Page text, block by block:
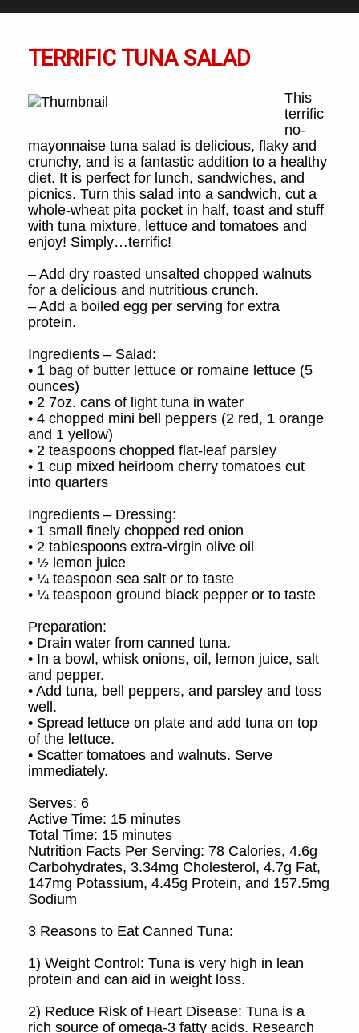
TERRIFIC TUNA SALAD
This
terrific
no-
mayonnaise tuna salad is delicious, flaky and
crunchy, and is a fantastic addition to a healthy
diet. It is perfect for lunch, sandwiches, and
picnics. Turn this salad into a sandwich, cut a
whole-wheat pita pocket in half, toast and stuff
with tuna mixture, lettuce and tomatoes and
enjoy! Simply…terrific!
– Add dry roasted unsalted chopped walnuts
for a delicious and nutritious crunch.
– Add a boiled egg per serving for extra
protein.
Ingredients – Salad:
• 1 bag of butter lettuce or romaine lettuce (5
ounces)
• 2 7oz. cans of light tuna in water
• 4 chopped mini bell peppers (2 red, 1 orange
and 1 yellow)
• 2 teaspoons chopped flat-leaf parsley
• 1 cup mixed heirloom cherry tomatoes cut
into quarters
Ingredients – Dressing:
• 1 small finely chopped red onion
• 2 tablespoons extra-virgin olive oil
• ½ lemon juice
• ¼ teaspoon sea salt or to taste
• ¼ teaspoon ground black pepper or to taste
Preparation:
• Drain water from canned tuna.
• In a bowl, whisk onions, oil, lemon juice, salt
and pepper.
• Add tuna, bell peppers, and parsley and toss
well.
• Spread lettuce on plate and add tuna on top
of the lettuce.
• Scatter tomatoes and walnuts. Serve
immediately.
Serves: 6
Active Time: 15 minutes
Total Time: 15 minutes
Nutrition Facts Per Serving: 78 Calories, 4.6g
Carbohydrates, 3.34mg Cholesterol, 4.7g Fat,
147mg Potassium, 4.45g Protein, and 157.5mg
Sodium
3 Reasons to Eat Canned Tuna:
1) Weight Control: Tuna is very high in lean
protein and can aid in weight loss.
2) Reduce Risk of Heart Disease: Tuna is a
rich source of omega-3 fatty acids. Research